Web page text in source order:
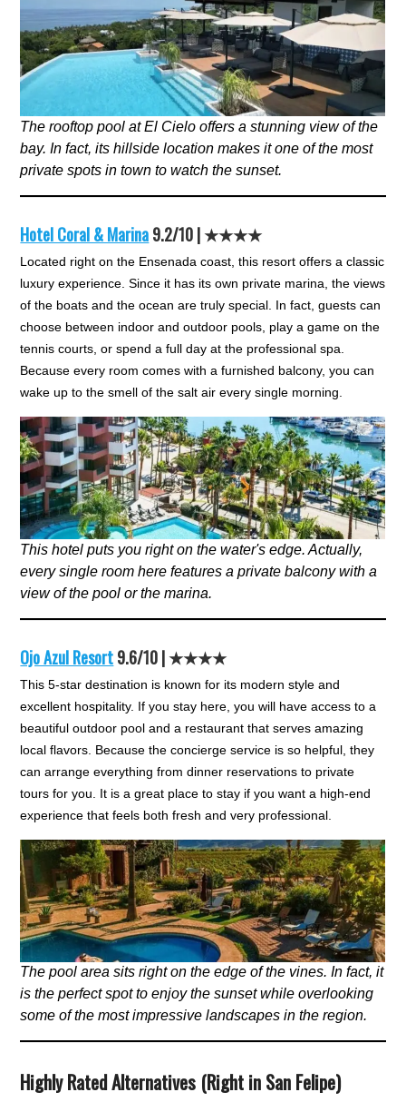
The rooftop pool at El Cielo offers a stunning view of the
bay. In fact, its hillside location makes it one of the most
private spots in town to watch the sunset.
Hotel Coral & Marina9.2/10 | ★★★★
Located right on the Ensenada coast, this resort offers a classic
luxury experience. Since it has its own private marina, the views
of the boats and the ocean are truly special. In fact, guests can
choose between indoor and outdoor pools, play a game on the
tennis courts, or spend a full day at the professional spa.
Because every room comes with a furnished balcony, you can
wake up to the smell of the salt air every single morning.
This hotel puts you right on the water's edge. Actually,
every single room here features a private balcony with a
view of the pool or the marina.
Ojo Azul Resort9.6/10 | ★★★★
This 5-star destination is known for its modern style and
excellent hospitality. If you stay here, you will have access to a
beautiful outdoor pool and a restaurant that serves amazing
local flavors. Because the concierge service is so helpful, they
can arrange everything from dinner reservations to private
tours for you. It is a great place to stay if you want a high-end
experience that feels both fresh and very professional.
The pool area sits right on the edge of the vines. In fact, it
is the perfect spot to enjoy the sunset while overlooking
some of the most impressive landscapes in the region.
Highly Rated Alternatives (Right in San Felipe)